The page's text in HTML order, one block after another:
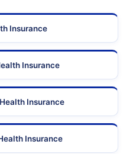
Insurance
Insurance
Insurance
Insurance